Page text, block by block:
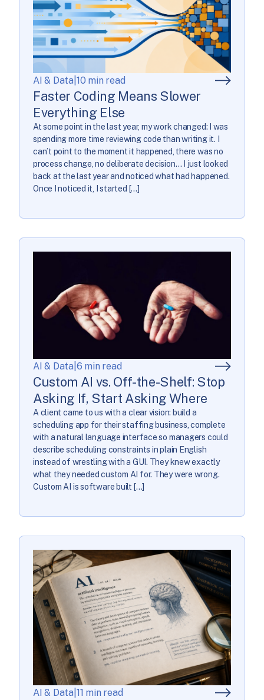
AI & Data 10 min read
Faster Coding Means Slower
Everything Else
At some point in the last year, my work changed: I was
spending more time reviewing code than writing it. I
can’t point to the moment it happened, there was no
process change, no deliberate decision… I just looked
back at the last year and noticed what had happened.
Once I noticed it, I started […]
AI & Data 6 min read
Custom AI vs. Off-the-Shelf: Stop
Asking If, Start Asking Where
A client came to us with a clear vision: build a
scheduling app for their staffing business, complete
with a natural language interface so managers could
describe scheduling constraints in plain English
instead of wrestling with a GUI. They knew exactly
what they needed custom AI for. They were wrong.
Custom AI is software built […]
AI & Data 11 min read